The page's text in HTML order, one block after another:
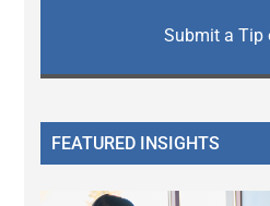
Submit a Tip
FEATURED INSIGHTS